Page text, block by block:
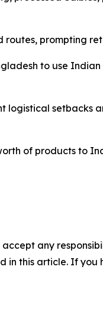
prompting
to use
setbacks
of products to
any
this article. If you